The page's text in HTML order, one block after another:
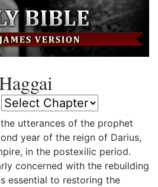
utterances of the prophet
year of the reign of Darius,
in the postexilic period.
concerned with the rebuilding
essential to restoring the